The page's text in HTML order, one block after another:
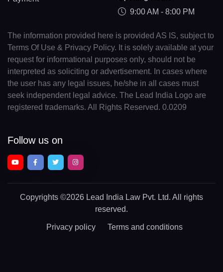
9:00 AM - 8:00 PM
The information provided here is provided AS IS, subject to
Terms Of Use & Privacy Policy. It is solely available at your
request for informational purposes only, should not be
interpreted as soliciting or advertisement. In cases where
the user has any legal issues, he/she in all cases must
seek independent legal advice. The Lead India Logo are
registered trademarks. All Rights Reserved. 0.0209
Follow us on
Copyrights ©2026 Lead India Law Pvt. Ltd. All rights
reserved.
Privacy policy Terms and conditions